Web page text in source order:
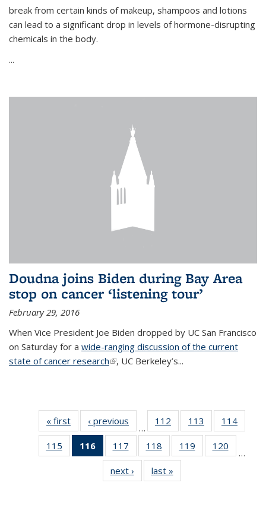
break from certain kinds of makeup, shampoos and lotions
can lead to a significant drop in levels of hormone-disrupting
chemicals in the body.
...
Doudna joins Biden during Bay Area
stop on cancer ‘listening tour’
February 29, 2016
When Vice President Joe Biden dropped by UC San Francisco
on Saturday for a wide-ranging discussion of the current
state of cancer research(link is external)
, UC Berkeley’s...
« first News‹ previous
…
112
135
News
113
135
News
114
135
115
135
116
of 135
News
(Current
page)
117
135
News
118
135
News
119
135
120
135
…
next › Newslast »